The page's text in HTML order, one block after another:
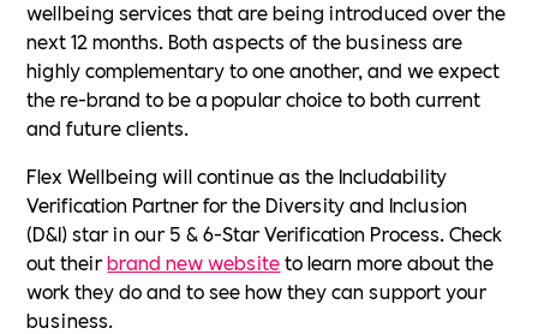
wellbeing services that are being introduced over the
next 12 months. Both aspects of the business are
highly complementary to one another, and we expect
the re-brand to be a popular choice to both current
and future clients.
Flex Wellbeing will continue as the Includability
Verification Partner for the Diversity and Inclusion
(D&I) star in our 5 & 6-Star Verification Process. Check
out theirbrand new websiteto learn more about the
work they do and to see how they can support your
business.